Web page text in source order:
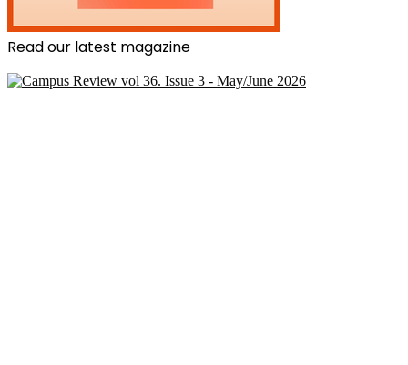
Read our latest magazine